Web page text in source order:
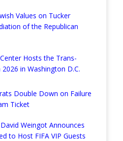
Values on Tucker
of the Republican
Hosts the Trans-
in Washington D.C.
Double Down on Failure
Ticket
Weingot Announces
to Host FIFA VIP Guests